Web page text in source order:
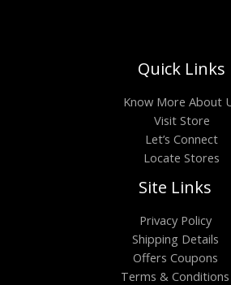
Quick Links
Know More About
Visit Store
Let’s Connect
Locate Stores
Site Links
Privacy Policy
Shipping Details
Offers Coupons
Terms & Conditions